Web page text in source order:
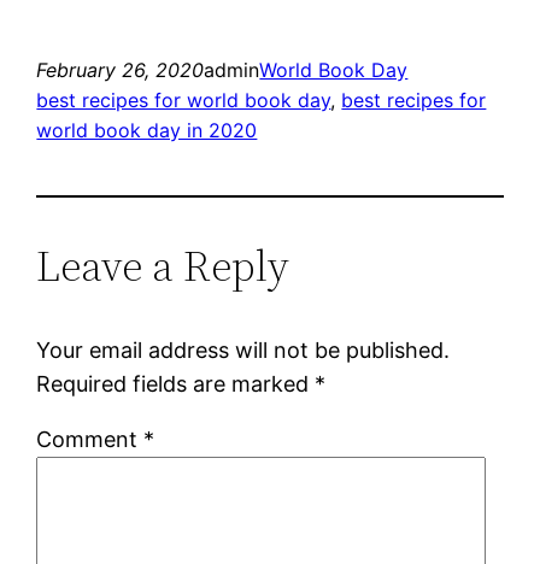
February 26, 2020adminWorld Book Day
best recipes for world book day, best recipes for
world book day in 2020
Leave a Reply
Your email address will not be published.
Required fields are marked *
Comment *